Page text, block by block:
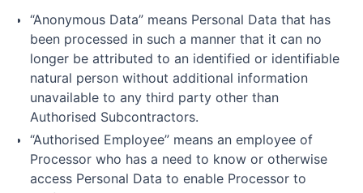
“Anonymous Data” means Personal Data that has
been processed in such a manner that it can no
longer be attributed to an identified or identifiable
natural person without additional information
unavailable to any third party other than
Authorised Subcontractors.
“Authorised Employee” means an employee of
Processor who has a need to know or otherwise
access Personal Data to enable Processor to